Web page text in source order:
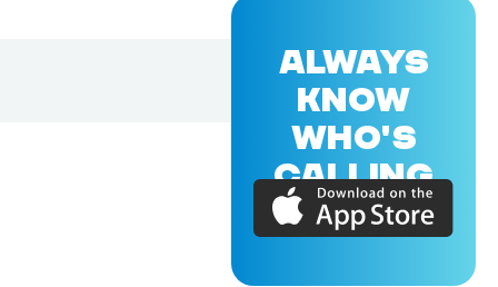
ALWAYS
KNOW
WHO'S
CALLING